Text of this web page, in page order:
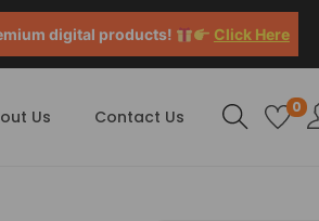
digital products! Click Here
Us Contact Us 0